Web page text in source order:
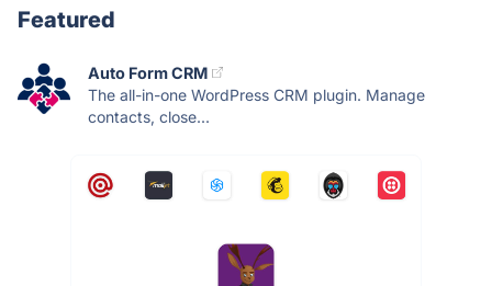
Featured
Auto Form CRM
The all-in-one WordPress CRM plugin. Manage
contacts, close...